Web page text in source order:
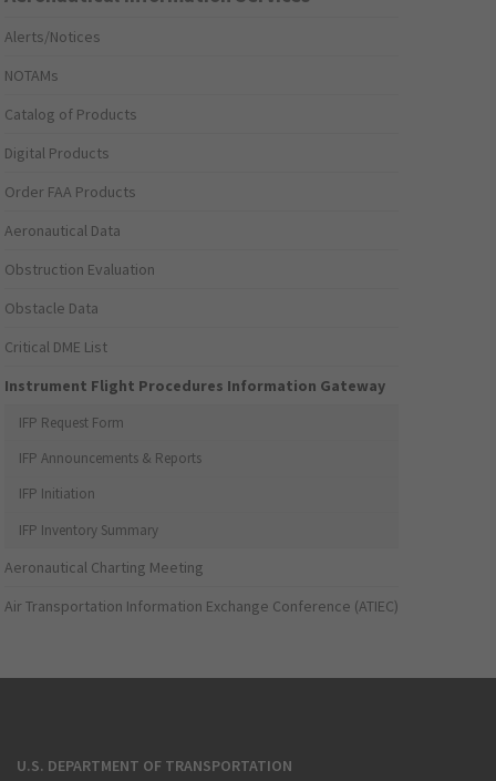
Alerts/Notices
NOTAMs
Catalog of Products
Digital Products
Order FAA Products
Aeronautical Data
Obstruction Evaluation
Obstacle Data
Critical DME List
Instrument Flight Procedures Information Gateway
IFP Request Form
IFP Announcements & Reports
IFP Initiation
IFP Inventory Summary
Aeronautical Charting Meeting
Air Transportation Information Exchange Conference (ATIEC)
U.S. DEPARTMENT OF TRANSPORTATION